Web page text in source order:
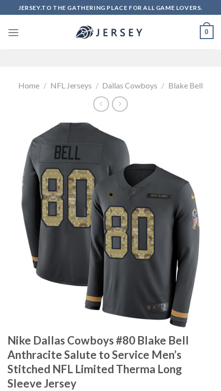
to
content
JERSEY.TO THE GATHERING PLACE FOR ALL GAME LOVERS.
0
Home / NFL Jerseys / Dallas Cowboys / Blake Bell
Nike Dallas Cowboys #80 Blake Bell
Anthracite Salute to Service Men’s
Stitched NFL Limited Therma Long
Sleeve Jersey